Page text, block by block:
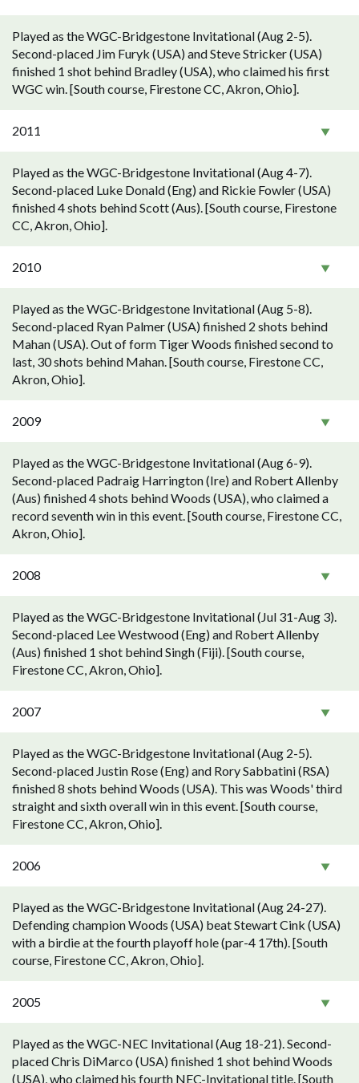
Played as the WGC-Bridgestone Invitational (Aug 2-5).
Second-placed Jim Furyk (USA) and Steve Stricker (USA)
finished 1 shot behind Bradley (USA), who claimed his first
WGC win. [South course, Firestone CC, Akron, Ohio].
2011
Played as the WGC-Bridgestone Invitational (Aug 4-7).
Second-placed Luke Donald (Eng) and Rickie Fowler (USA)
finished 4 shots behind Scott (Aus). [South course, Firestone
CC, Akron, Ohio].
2010
Played as the WGC-Bridgestone Invitational (Aug 5-8).
Second-placed Ryan Palmer (USA) finished 2 shots behind
Mahan (USA). Out of form Tiger Woods finished second to
last, 30 shots behind Mahan. [South course, Firestone CC,
Akron, Ohio].
2009
Played as the WGC-Bridgestone Invitational (Aug 6-9).
Second-placed Padraig Harrington (Ire) and Robert Allenby
(Aus) finished 4 shots behind Woods (USA), who claimed a
record seventh win in this event. [South course, Firestone CC,
Akron, Ohio].
2008
Played as the WGC-Bridgestone Invitational (Jul 31-Aug 3).
Second-placed Lee Westwood (Eng) and Robert Allenby
(Aus) finished 1 shot behind Singh (Fiji). [South course,
Firestone CC, Akron, Ohio].
2007
Played as the WGC-Bridgestone Invitational (Aug 2-5).
Second-placed Justin Rose (Eng) and Rory Sabbatini (RSA)
finished 8 shots behind Woods (USA). This was Woods' third
straight and sixth overall win in this event. [South course,
Firestone CC, Akron, Ohio].
2006
Played as the WGC-Bridgestone Invitational (Aug 24-27).
Defending champion Woods (USA) beat Stewart Cink (USA)
with a birdie at the fourth playoff hole (par-4 17th). [South
course, Firestone CC, Akron, Ohio].
2005
Played as the WGC-NEC Invitational (Aug 18-21). Second-
placed Chris DiMarco (USA) finished 1 shot behind Woods
(USA), who claimed his fourth NEC-Invitational title. [South